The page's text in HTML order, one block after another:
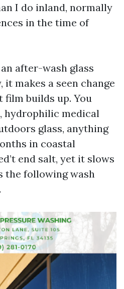
I do inland, normally
in the time of
after-wash glass
it makes a seen change
builds up. You
hydrophilic medical
glass, anything
in coastal
end salt, yet it slows
the following wash